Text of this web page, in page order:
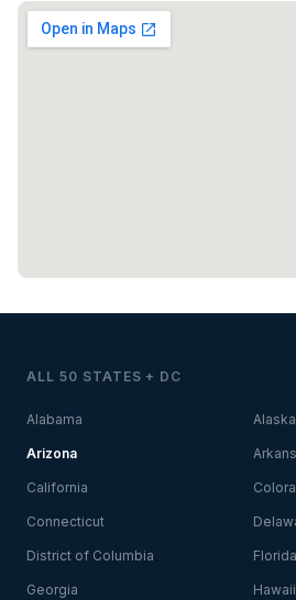
ALL 50 STATES + DC
Alabama Alaska
Arizona
California
Connecticut
District of Columbia Florida
Georgia Hawaii